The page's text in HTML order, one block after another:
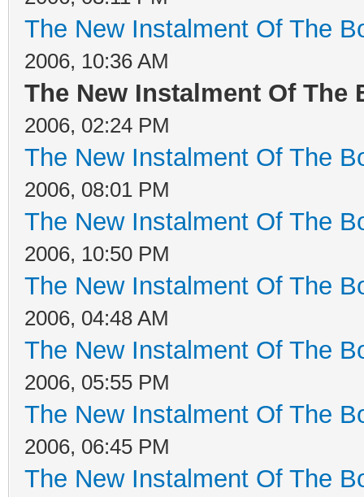
The New Instalment Of The
2006, 10:36 AM
The New Instalment Of The
2006, 02:24 PM
The New Instalment Of The
2006, 08:01 PM
The New Instalment Of The
2006, 10:50 PM
The New Instalment Of The
2006, 04:48 AM
The New Instalment Of The
2006, 05:55 PM
The New Instalment Of The
2006, 06:45 PM
The New Instalment Of The